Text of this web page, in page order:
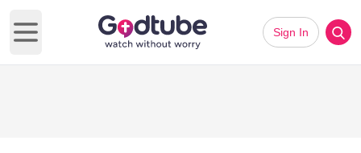
Open main menu
Sign In